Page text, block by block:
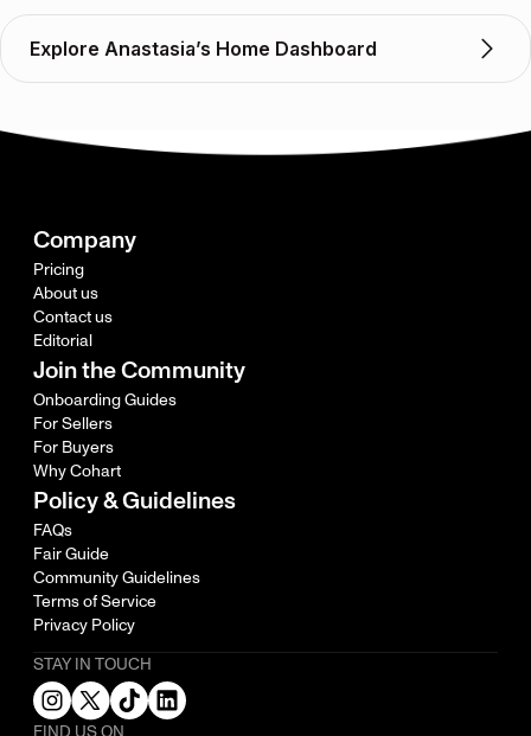
Explore Anastasia’s Home Dashboard
Company
Pricing
About us
Contact us
Editorial
Join the Community
Onboarding Guides
For Sellers
For Buyers
Why Cohart
Policy & Guidelines
FAQs
Fair Guide
Community Guidelines
Terms of Service
Privacy Policy
STAY IN TOUCH